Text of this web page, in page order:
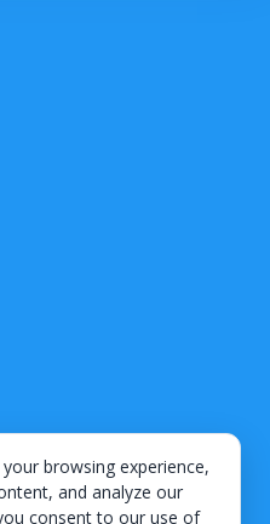
browsing experience,
and analyze our
consent to our use of